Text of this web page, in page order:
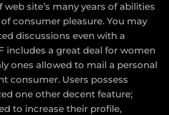
site’s many years of abilities
consumer pleasure. You may
discussions even with a
includes a great deal for women
ones allowed to mail a personal
consumer. Users possess
one other decent feature;
to increase their profile,